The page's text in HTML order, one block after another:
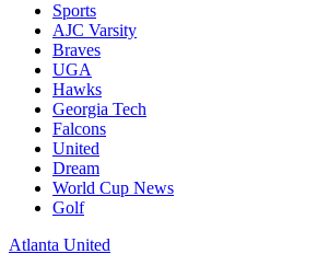
Sports
AJC Varsity
Braves
UGA
Hawks
Georgia Tech
Falcons
United
Dream
World Cup News
Golf
Atlanta United